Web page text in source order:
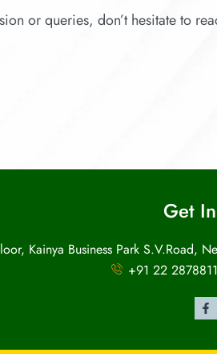
or queries, don’t hesitate to
Get
Kainya Business Park S.V.Road,
+91 22